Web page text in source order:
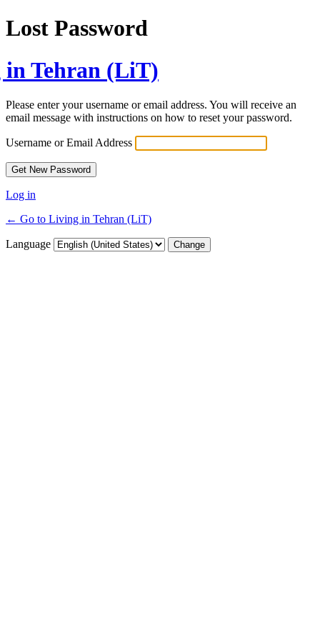
Lost Password
Tehran (LiT)
Please enter your username or email address. You will receive an
email message with instructions on how to reset your password.
Username or Email Address
Log in
← Go to Living in Tehran (LiT)
Language